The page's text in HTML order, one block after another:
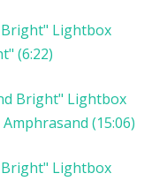
Lightbox
(6:22)
Bright" Lightbox
(15:06)
Lightbox